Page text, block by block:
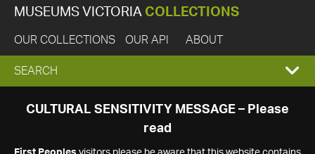
MUSEUMS VICTORIA COLLECTIONS
OUR COLLECTIONS OUR API ABOUT
EXPAND
SEARCH
SEARCH
CULTURAL SENSITIVITY MESSAGE – Please
read